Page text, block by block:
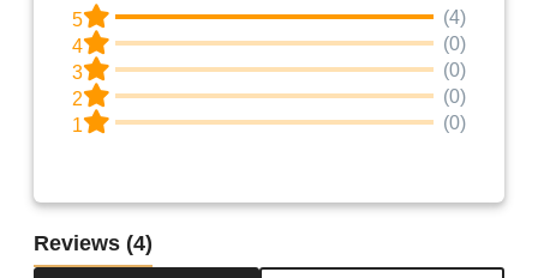
5
(4)
4
(0)
3
(0)
2
(0)
1
(0)
Reviews (4)